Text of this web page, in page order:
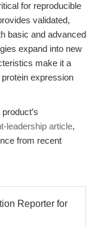
for reproducible
validated,
basic and advanced
expand into new
make it a
expression
leadership article,
from recent
Reporter for